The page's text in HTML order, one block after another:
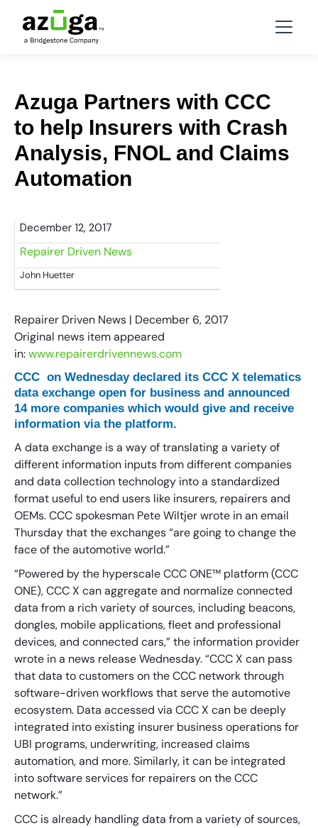
Azuga Partners with CCC
to help Insurers with Crash
Analysis, FNOL and Claims
Automation
December 12, 2017
Repairer Driven News
John Huetter
Repairer Driven News | December 6, 2017
Original news item appeared
in:www.repairerdrivennews.com
CCC on Wednesday declared its CCC X telematics
data exchange open for business and announced
14 more companies which would give and receive
information via the platform.
A data exchange is a way of translating a variety of
different information inputs from different companies
and data collection technology into a standardized
format useful to end users like insurers, repairers and
OEMs. CCC spokesman Pete Wiltjer wrote in an email
Thursday that the exchanges “are going to change the
face of the automotive world.”
“Powered by the hyperscale CCC ONE™ platform (CCC
ONE), CCC X can aggregate and normalize connected
data from a rich variety of sources, including beacons,
dongles, mobile applications, fleet and professional
devices, and connected cars,” the information provider
wrote in a news release Wednesday. “CCC X can pass
that data to customers on the CCC network through
software-driven workflows that serve the automotive
ecosystem. Data accessed via CCC X can be deeply
integrated into existing insurer business operations for
UBI programs, underwriting, increased claims
automation, and more. Similarly, it can be integrated
into software services for repairers on the CCC
network.”
CCC is already handling data from a variety of sources,